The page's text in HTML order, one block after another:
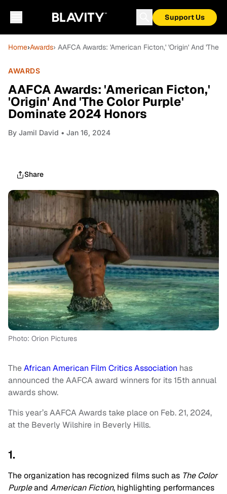
Support Us
Home›Awards› AAFCA Awards: 'American Ficton,' 'Origin' And 'The
AWARDS
AAFCA Awards: 'American Ficton,'
'Origin' And 'The Color Purple'
Dominate 2024 Honors
By Jamil David • Jan 16, 2024
Share
Photo: Orion Pictures
TheAfrican American Film Critics Association has
announced the AAFCA award winners for its 15th annual
awards show.
This year’s AAFCA Awards take place on Feb. 21, 2024,
at the Beverly Wilshire in Beverly Hills.
1.
The organization has recognized films such as The Color
Purpleand American Fiction, highlighting performances